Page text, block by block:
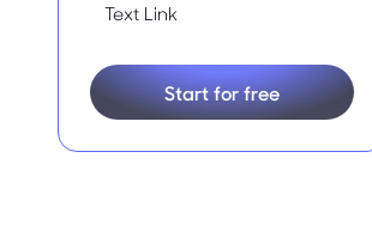
Text Link
Start for free